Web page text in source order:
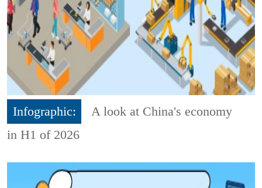
Infographic:
A look at China's economy
in H1 of 2026